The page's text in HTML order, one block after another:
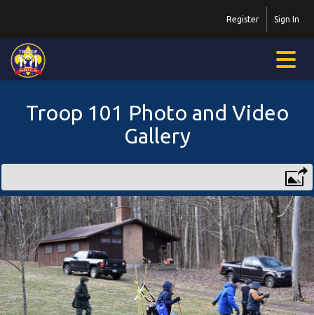
Sign In
Register
Troop 101 Photo and Video
Gallery